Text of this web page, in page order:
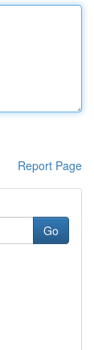
Report Page
Go